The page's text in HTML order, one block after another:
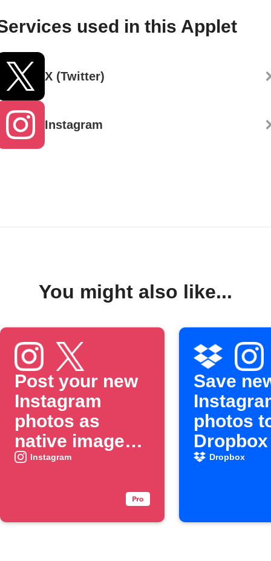
used in this Applet
X (Twitter)
Instagram
You might also like...
Post your new
Instagram
photos as
native images
on X
Instagram
Save
photos
Dropbox
Dropbox